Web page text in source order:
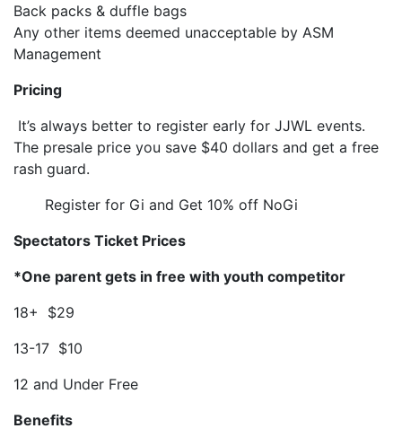
Back packs & duffle bags
Any other items deemed unacceptable by ASM
Management
Pricing
It’s always better to register early for JJWL events.
The presale price you save $40 dollars and get a free
rash guard.
Register for Gi and Get 10% off NoGi
Spectators Ticket Prices
*One parent gets in free with youth competitor
18+ $29
13-17 $10
12 and Under Free
Benefits